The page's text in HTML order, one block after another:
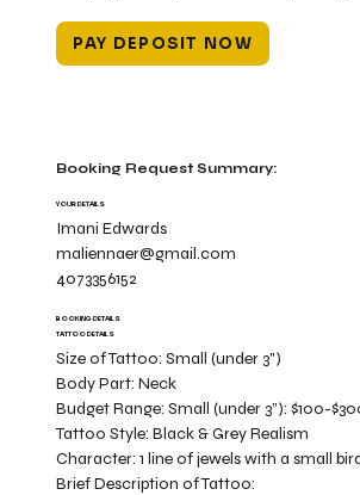
PAY DEPOSIT NOW
Booking Request Summary:
YOUR DETAILS
Imani Edwards
maliennaer@gmail.com
4073356152
BOOKING DETAILS
TATTOO DETAILS
Size of Tattoo:Small (under 3")
Body Part:Neck
Budget Range:Small (under 3”): $100-
Tattoo Style:Black & Grey Realism
Character:1 line of jewels with a small
Brief Description of Tattoo: